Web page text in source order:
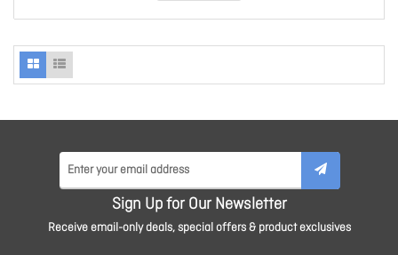
Sign Up for Our Newsletter
Receive email-only deals, special offers & product exclusives